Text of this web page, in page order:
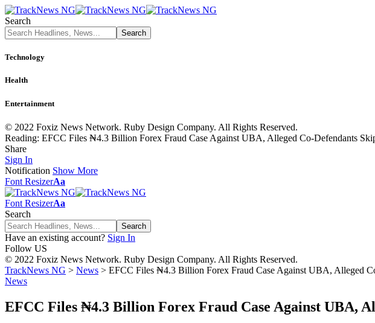
Search
Technology
Health
Entertainment
© 2022 Foxiz News Network. Ruby Design Company. All Rights Reserved.
Reading: EFCC Files ₦4.3 Billion Forex Fraud Case Against UBA, Alleged Co-Defendants
Share
Sign In
Notification Show More
Font ResizerAa
Font ResizerAa
Search
Have an existing account? Sign In
Follow US
© 2022 Foxiz News Network. Ruby Design Company. All Rights Reserved.
TrackNews NG > News > EFCC Files ₦4.3 Billion Forex Fraud Case Against UBA, Alleged
News
EFCC Files ₦4.3 Billion Forex Fraud Case Against UBA,